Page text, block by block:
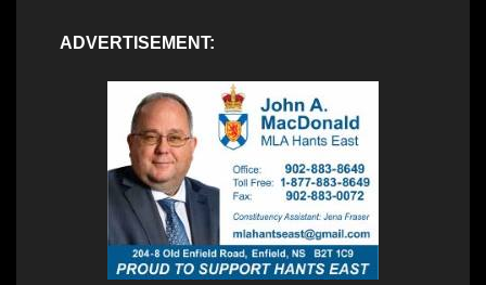
ADVERTISEMENT: